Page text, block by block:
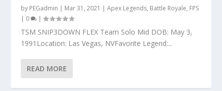
by PEGadmin | Mar 31, 2021 |Apex Legends, Battle Royale, FPS
| 0 |
TSM SNIP3DOWN FLEX Team Solo Mid DOB: May 3,
1991Location: Las Vegas, NVFavorite Legend:...
READ MORE